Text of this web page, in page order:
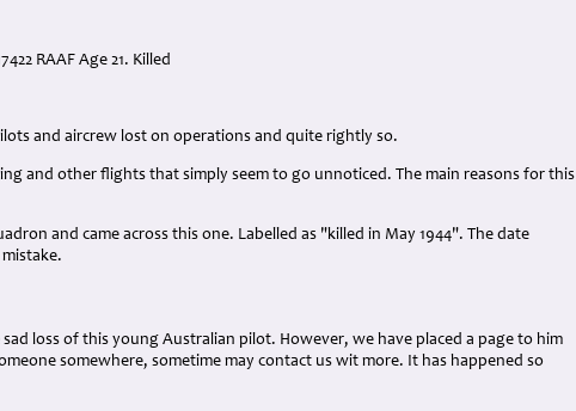
RAAF Age 21. Killed
and aircrew lost on operations and quite rightly so.
and other flights that simply seem to go unnoticed. The main reasons for this
and came across this one. Labelled as "killed in May 1944". The date
loss of this young Australian pilot. However, we have placed a page to him
somewhere, sometime may contact us wit more. It has happened so